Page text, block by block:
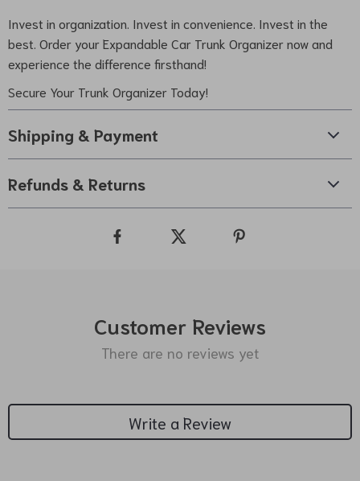
Invest in organization. Invest in convenience. Invest in the
best. Order your Expandable Car Trunk Organizer now and
experience the difference firsthand!
Secure Your Trunk Organizer Today!
Shipping & Payment
Refunds & Returns
Customer Reviews
There are no reviews yet
Write a Review